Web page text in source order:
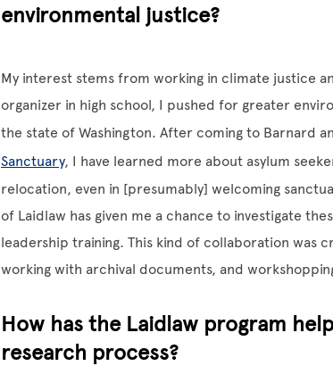
environmental justice?
My interest stems from working in climate justice
organizer in high school, I pushed for greater
the state of Washington. After coming to Barnard
Sanctuary, I have learned more about asylum
relocation, even in [presumably] welcoming
of Laidlaw has given me a chance to investigate
leadership training. This kind of collaboration was
working with archival documents, and
How has the Laidlaw program
research process?